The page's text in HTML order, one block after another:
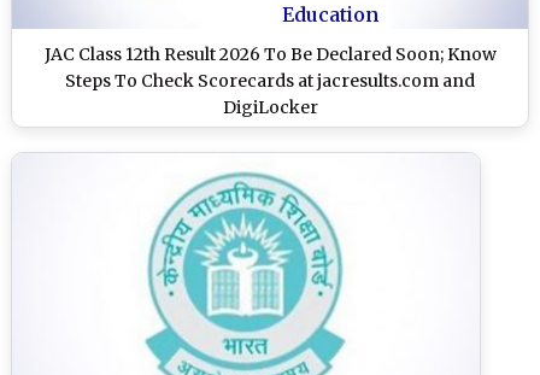
Education
JAC Class 12th Result 2026 To Be Declared Soon; Know
Steps To Check Scorecards at jacresults.com and
DigiLocker